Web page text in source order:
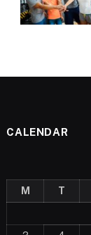
CALENDAR
M T